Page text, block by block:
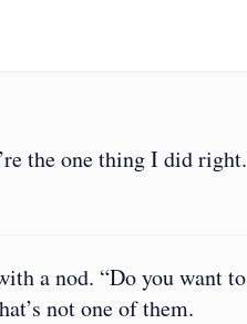
the one thing I did right.
a nod. “Do you want to
not one of them.